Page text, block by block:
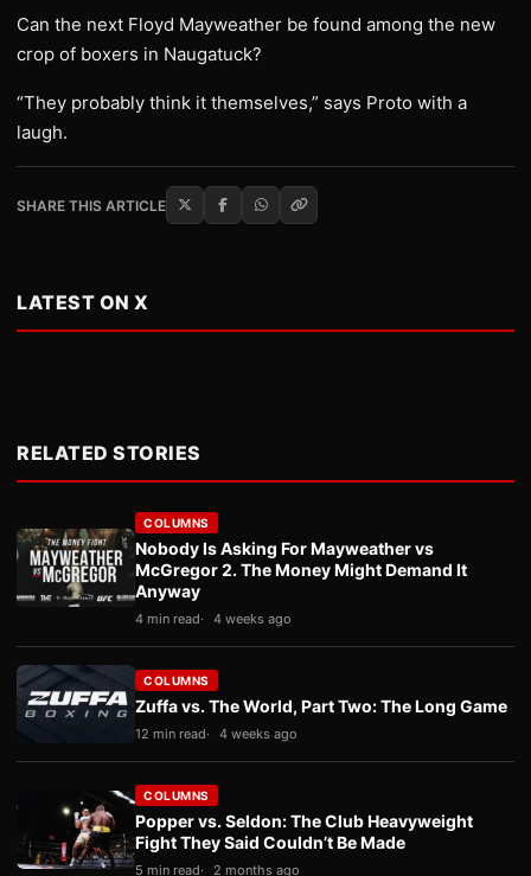
Can the next Floyd Mayweather be found among the new
crop of boxers in Naugatuck?
“They probably think it themselves,” says Proto with a
laugh.
SHARE THIS ARTICLE
LATEST ON X
RELATED STORIES
COLUMNS
Nobody Is Asking For Mayweather vs
McGregor 2. The Money Might Demand It
Anyway
4 min read 4 weeks ago
COLUMNS
Zuffa vs. The World, Part Two: The Long Game
12 min read 4 weeks ago
COLUMNS
Popper vs. Seldon: The Club Heavyweight
Fight They Said Couldn’t Be Made
5 min read 2 months ago